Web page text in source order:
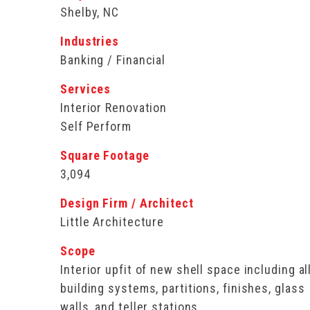
Shelby, NC
Industries
Banking / Financial
Services
Interior Renovation
Self Perform
Square Footage
3,094
Design Firm / Architect
Little Architecture
Scope
Interior upfit of new shell space including
building systems, partitions, finishes, glass
walls, and teller stations